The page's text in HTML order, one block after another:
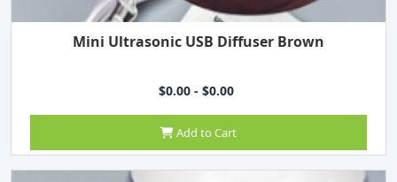
Mini Ultrasonic USB Diffuser Brown
$0.00 - $0.00
Add to Cart